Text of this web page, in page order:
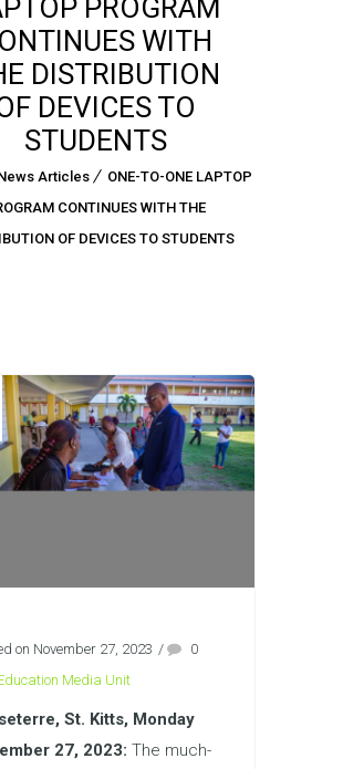
PROGRAM
WITH
DISTRIBUTION
DEVICES TO
STUDENTS
Articles
ONE-TO-ONE LAPTOP
CONTINUES WITH THE
OF DEVICES TO STUDENTS
on November 27, 2023 /
0
Media Unit
St. Kitts, Monday
27, 2023: The much-